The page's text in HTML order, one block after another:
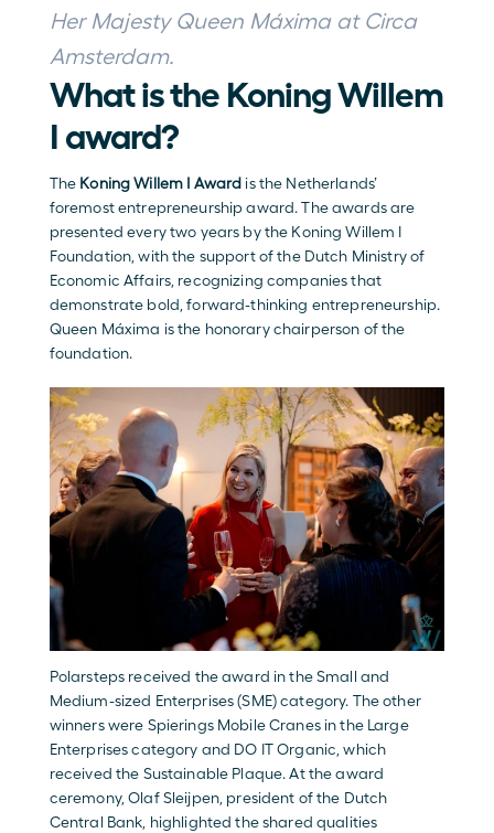
Her Majesty Queen Máxima at Circa
Amsterdam.
What is the Koning Willem
I award?
The Koning Willem I Award is the Netherlands’
foremost entrepreneurship award. The awards are
presented every two years by the Koning Willem I
Foundation, with the support of the Dutch Ministry of
Economic Affairs, recognizing companies that
demonstrate bold, forward-thinking entrepreneurship.
Queen Máxima is the honorary chairperson of the
foundation.
Polarsteps received the award in the Small and
Medium-sized Enterprises (SME) category. The other
winners were Spierings Mobile Cranes in the Large
Enterprises category and DO IT Organic, which
received the Sustainable Plaque. At the award
ceremony, Olaf Sleijpen, president of the Dutch
Central Bank, highlighted the shared qualities